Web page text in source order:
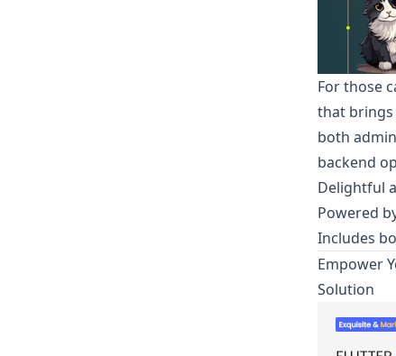
For those
that brings
both
backend
Delightful
Powered
Includes
Empower
Solution